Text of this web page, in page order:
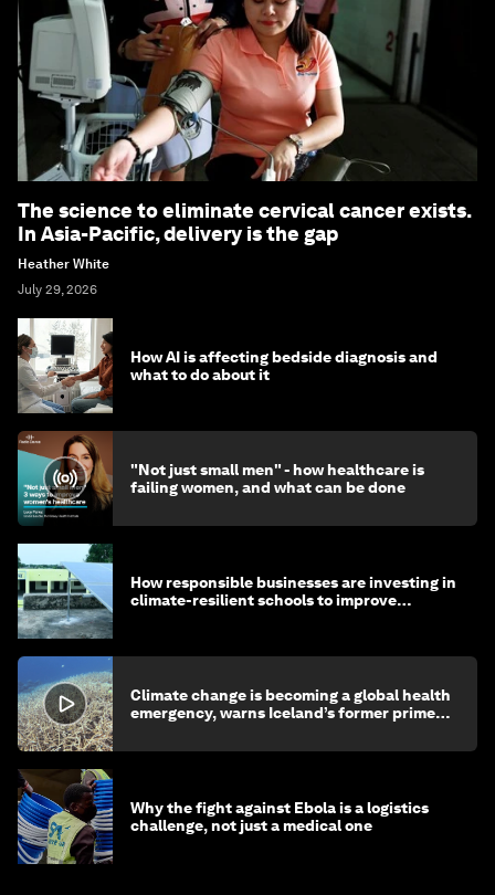
The science to eliminate cervical cancer exists.
In Asia-Pacific, delivery is the gap
Heather White
July 29, 2026
How AI is affecting bedside diagnosis and
what to do about it
"Not just small men" - how healthcare is
failing women, and what can be done
How responsible businesses are investing in
climate-resilient schools to improve
Climate change is becoming a global health
emergency, warns Iceland’s former prime
Why the fight against Ebola is a logistics
challenge, not just a medical one